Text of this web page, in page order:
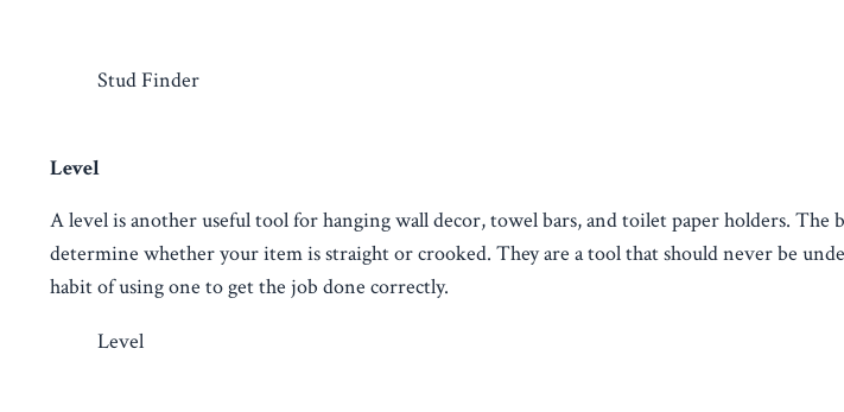
Stud Finder
Level
A level is another useful tool for hanging wall decor, towel bars, and toilet paper holders. The
determine whether your item is straight or crooked. They are a tool that should never be
habit of using one to get the job done correctly.
Level